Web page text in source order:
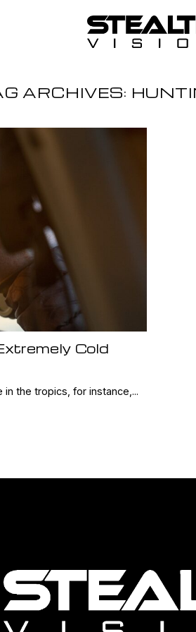
ARCHIVES:
Cold
in the tropics, for instance,...